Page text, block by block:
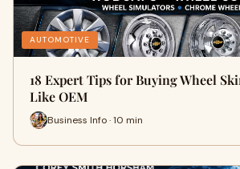
AUTOMOTIVE
18 Expert Tips for Buying Wheel
Like OEM
Business Info · 10 min